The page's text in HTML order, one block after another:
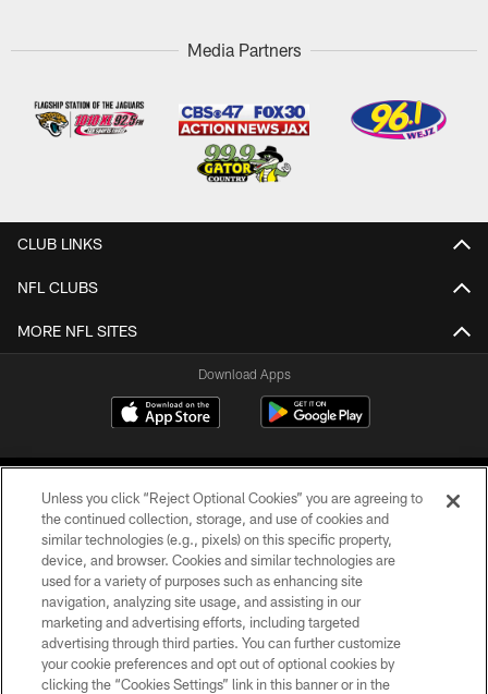
Media Partners
CLUB LINKS
NFL CLUBS
MORE NFL SITES
Download Apps
©2026 Jacksonville Jaguars, LLC. All Rights Reserved.
PRIVACY POLICY
ACCESSIBILITY
CONTACT US
Unless you click “Reject Optional Cookies” you are agreeing to
the continued collection, storage, and use of cookies and
similar technologies (e.g., pixels) on this specific property,
device, and browser. Cookies and similar technologies are
used for a variety of purposes such as enhancing site
navigation, analyzing site usage, and assisting in our
marketing and advertising efforts, including targeted
advertising through third parties. You can further customize
your cookie preferences and opt out of optional cookies by
clicking the “Cookies Settings” link in this banner or in the